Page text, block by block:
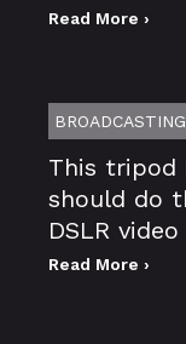
Read More ›
This tripod
should do
DSLR video
Read More ›